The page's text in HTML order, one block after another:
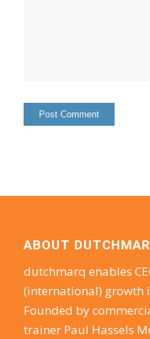
ABOUT
dutchmarq enables
(international) growth
Founded by
trainer Paul Hassels